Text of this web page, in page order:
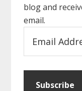
blog and
email.
Address
Subscribe